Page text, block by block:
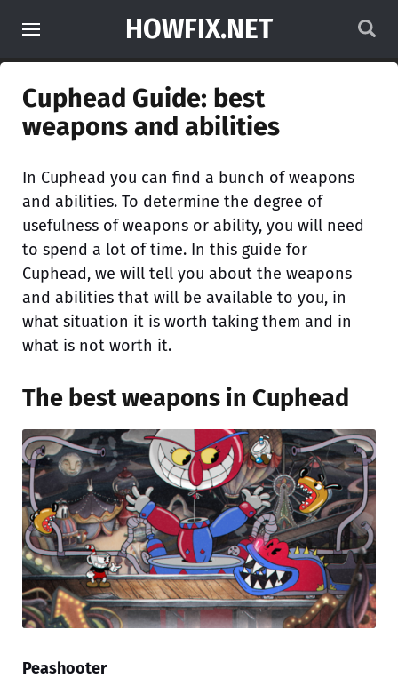
HOWFIX.NET
Cuphead Guide: best
weapons and abilities
In Cuphead you can find a bunch of weapons
and abilities. To determine the degree of
usefulness of weapons or ability, you will need
to spend a lot of time. In this guide for
Cuphead, we will tell you about the weapons
and abilities that will be available to you, in
what situation it is worth taking them and in
what is not worth it.
The best weapons in Cuphead
Peashooter